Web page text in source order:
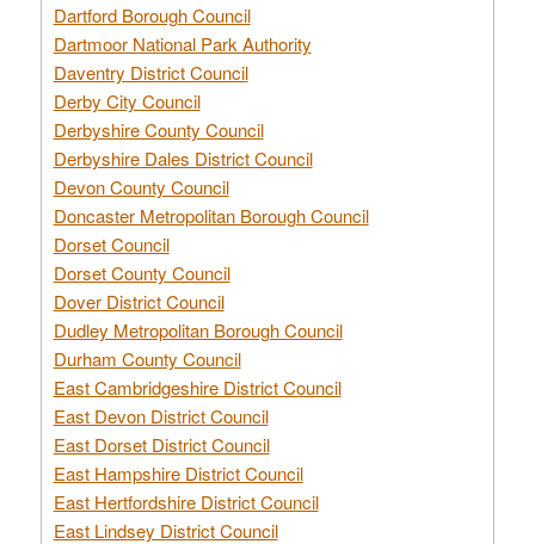
Dartford Borough Council
Dartmoor National Park Authority
Daventry District Council
Derby City Council
Derbyshire County Council
Derbyshire Dales District Council
Devon County Council
Doncaster Metropolitan Borough Council
Dorset Council
Dorset County Council
Dover District Council
Dudley Metropolitan Borough Council
Durham County Council
East Cambridgeshire District Council
East Devon District Council
East Dorset District Council
East Hampshire District Council
East Hertfordshire District Council
East Lindsey District Council